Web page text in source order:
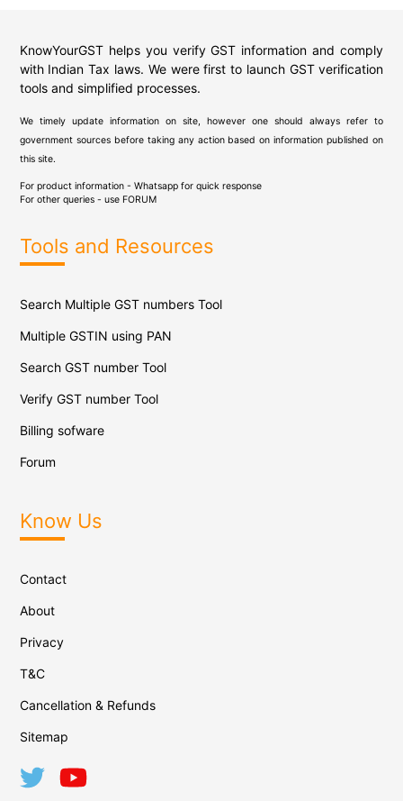
KnowYourGST helps you verify GST information and comply
with Indian Tax laws. We were first to launch GST verification
tools and simplified processes.
We timely update information on site, however one should always refer to
government sources before taking any action based on information published on
this site.
For product information - Whatsapp for quick response
For other queries - use FORUM
Tools and Resources
Search Multiple GST numbers Tool
Multiple GSTIN using PAN
Search GST number Tool
Verify GST number Tool
Billing sofware
Forum
Know Us
Contact
About
Privacy
T&C
Cancellation & Refunds
Sitemap